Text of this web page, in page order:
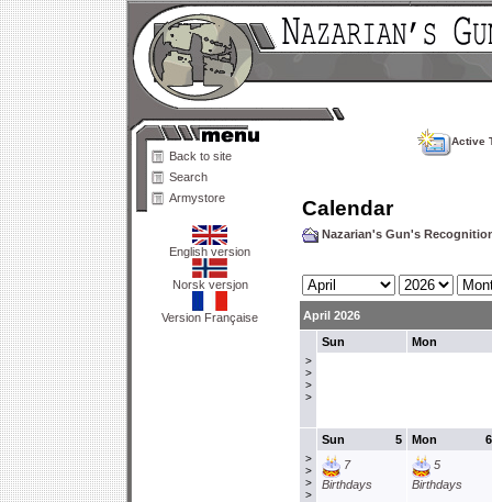
Back to site
Search
Armystore
English version
Norsk versjon
Version Française
Active
Calendar
Nazarian's Gun's
April 2026
>
>
>
>
Sun Mon
>
>
>
>
5
Sun
7
Birthdays
6
Mon
5
Birthdays